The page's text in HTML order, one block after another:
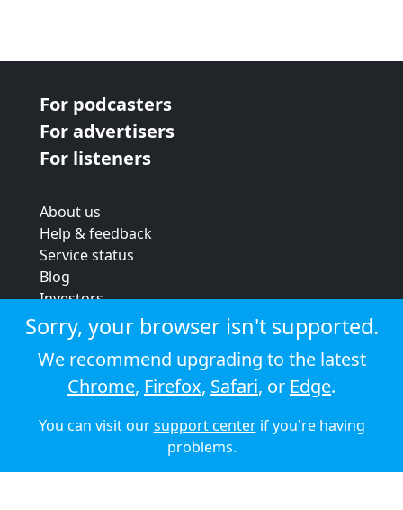
For podcasters
For advertisers
For listeners
About us
Help & feedback
Service status
Blog
Investors
Strategic review
Terms & conditions
Privacy policy
Cookie policy
© 2026 Audioboom
Sorry, your browser isn't supported.
We recommend upgrading to the latest
Chrome, Firefox, Safari, or Edge.
You can visit oursupport centerif you're having
problems.